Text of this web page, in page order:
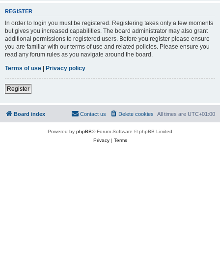
REGISTER
In order to login you must be registered. Registering takes only a few moments
but gives you increased capabilities. The board administrator may also grant
additional permissions to registered users. Before you register please ensure
you are familiar with our terms of use and related policies. Please ensure you
read any forum rules as you navigate around the board.
Terms of use | Privacy policy
Register
Board index All times are UTC+01:00
Delete cookies
Contact us
Powered by phpBB® Forum Software © phpBB Limited
Privacy| Terms